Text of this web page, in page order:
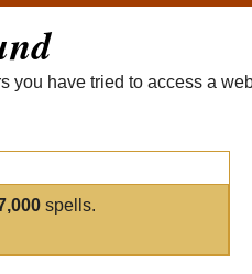
you have tried to access a
spells.